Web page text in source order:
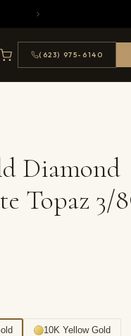
(623) 975-6140
Diamond
Topaz 3/
10K Yellow Gold